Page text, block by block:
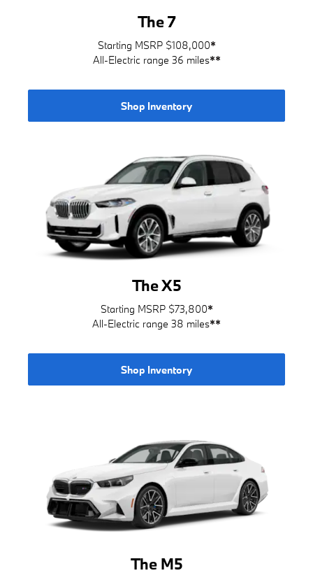
The 7
Starting MSRP $108,000*
All-Electric range 36 miles**
Shop Inventory
The X5
Starting MSRP $73,800*
All-Electric range 38 miles**
Shop Inventory
The M5